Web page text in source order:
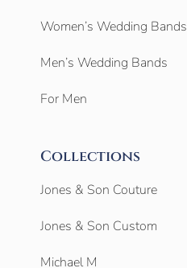
Women’s Wedding Bands
Men’s Wedding Bands
For Men
Collections
Jones & Son Couture
Jones & Son Custom
Michael M